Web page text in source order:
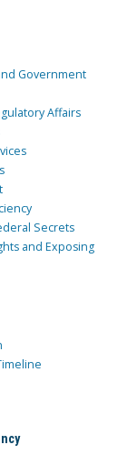
Government
Affairs
Secrets
and Exposing